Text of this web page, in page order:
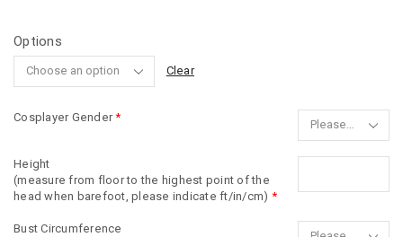
Options
Clear
Cosplayer Gender *
Height
(measure from floor to the highest point of the
head when barefoot, please indicate ft/in/cm) *
Bust Circumference